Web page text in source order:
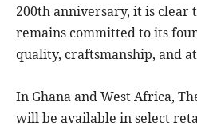
200th anniversary, it is clear
remains committed to its
quality, craftsmanship, and
In Ghana and West Africa,
will be available in select